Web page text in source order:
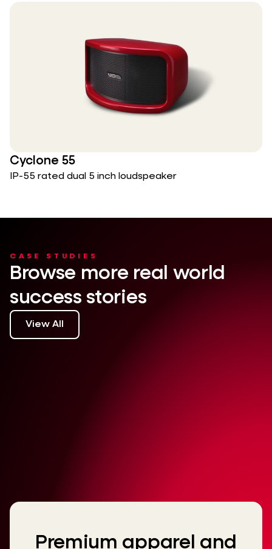
Cyclone 55
IP-55 rated dual 5 inch loudspeaker
CASE STUDIES
Browse more real world
success stories
View All
Premium apparel and